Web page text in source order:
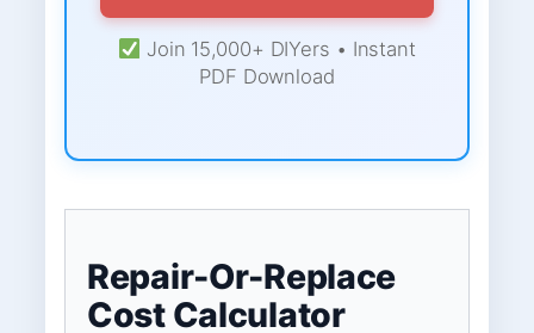
Join 15,000+ DIYers • Instant
PDF Download
Repair-Or-Replace
Cost Calculator